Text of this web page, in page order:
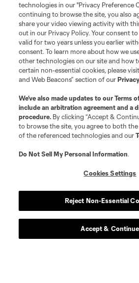
technologies in our "Privacy Preference
continuing to browse the site, you also
share your video viewing activity with
out in our Privacy Policy. Your consent
valid for two years unless you earlier
consent. To learn more about how we
other technologies on our site and how
certain non-essential cookies, please
and Web Beacons” section of our
We’ve also made updates to ourTerms
include an arbitration agreement and a
procedure. By clicking “Accept &
to browse the site, you agree to both
of the referenced technologies and our
Do Not Sell My Personal Information.
Cookies Settings
Reject Non-Essential
Accept & Continue